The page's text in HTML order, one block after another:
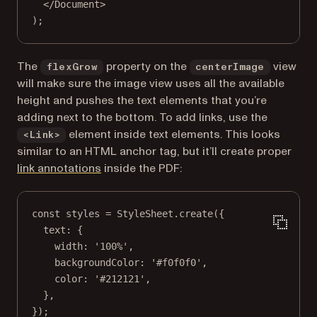
</Document>
);
The flexGrow property on the centerImage
view
will make sure the image view uses all the available
height and pushes the text elements that you’re
adding next to the bottom. To add links, use the
<Link>
element inside text elements. This looks
similar to an HTML anchor tag, but it’ll create proper
link annotations inside the PDF:
const styles = StyleSheet. create({
text: {
width:
'100%' ,
backgroundColor:
'#f0f0f0' ,
color:
'#212121' ,
},
});